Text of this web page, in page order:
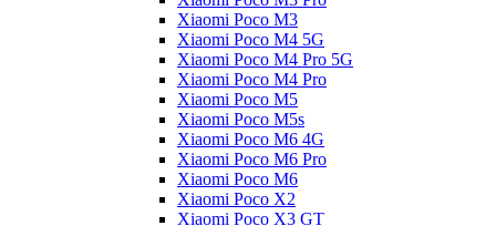
Xiaomi Poco M3
Xiaomi Poco M4 5G
Xiaomi Poco M4 Pro 5G
Xiaomi Poco M4 Pro
Xiaomi Poco M5
Xiaomi Poco M5s
Xiaomi Poco M6 4G
Xiaomi Poco M6 Pro
Xiaomi Poco M6
Xiaomi Poco X2
Xiaomi Poco X3 GT